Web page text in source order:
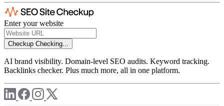
Enter your website
Checkup Checking...
AI brand visibility. Domain-level SEO audits. Keyword tracking.
Backlinks checker. Plus much more, all in one platform.